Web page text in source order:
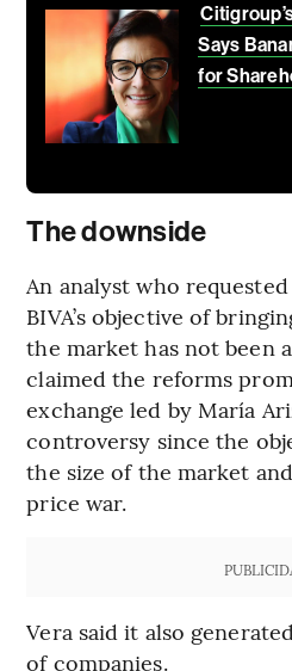
Says
for
The downside
An analyst who
BIVA’s objective of
the market has not been
claimed the reforms
exchange led by María
controversy since the
the size of the market
price war.
Vera said it also
of companies.